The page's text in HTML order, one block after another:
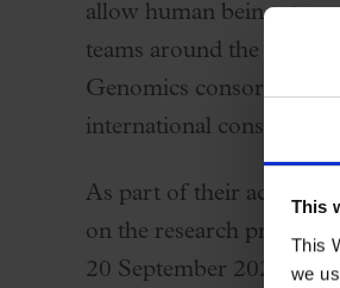
This
This
we
Terms and conditions
allow human beings to
teams around the world
Genomics consortium
international consortium
As part of their
on the research projects
20 September 2025 in